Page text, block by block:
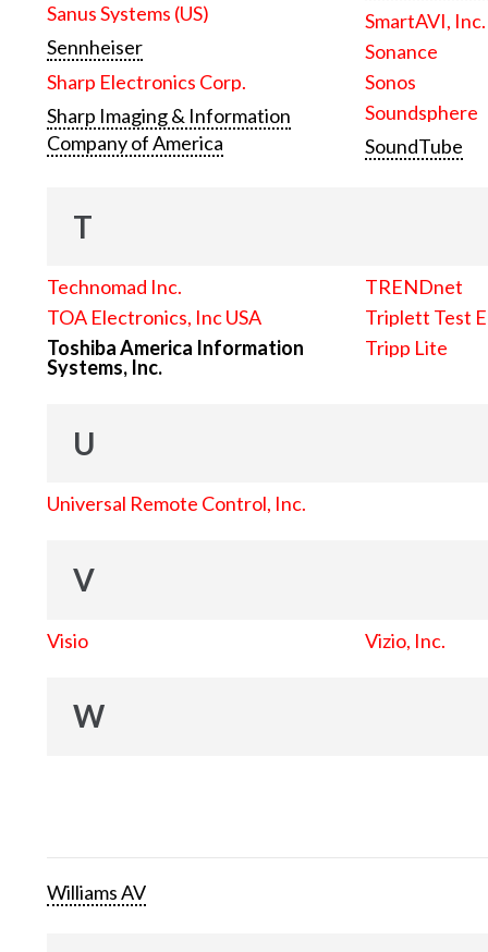
Sanus Systems (US)
Sennheiser
Sharp Electronics Corp.
Sharp Imaging & Information
Company of America
SmartAVI, Inc.
Sonance
Sonos
Soundsphere
SoundTube
T
Technomad Inc.
TOA Electronics, Inc USA
Toshiba America Information
Systems, Inc.
TRENDnet
Triplett Test
Tripp Lite
U
Universal Remote Control, Inc.
V
Visio Vizio, Inc.
W
Williams AV